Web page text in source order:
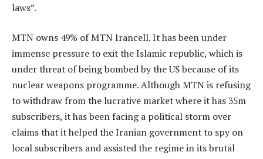
laws”.
MTN owns 49% of MTN Irancell. It has been under
immense pressure to exit the Islamic republic, which is
under threat of being bombed by the US because of its
nuclear weapons programme. Although MTN is refusing
to withdraw from the lucrative market where it has 35m
subscribers, it has been facing a political storm over
claims that it helped the Iranian government to spy on
local subscribers and assisted the regime in its brutal